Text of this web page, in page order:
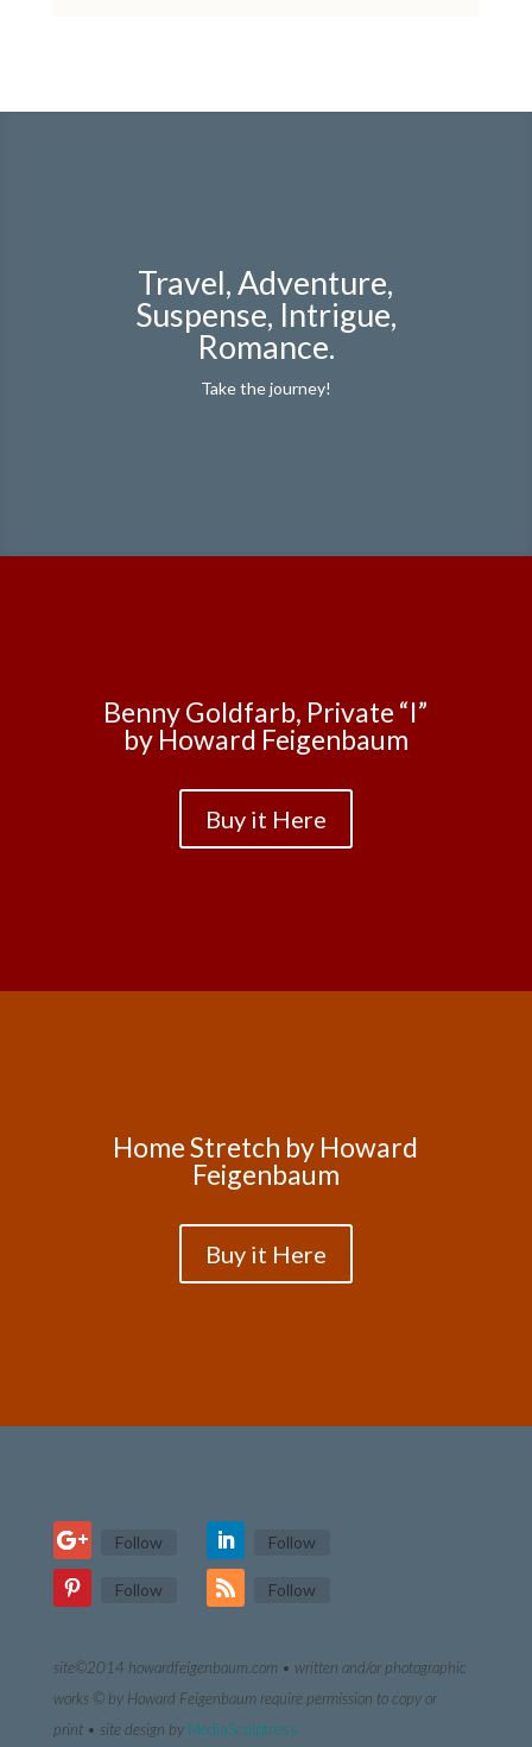
Travel, Adventure,
Suspense, Intrigue,
Romance.
Take the journey!
Benny Goldfarb, Private “I”
by Howard Feigenbaum
Buy it Here
Home Stretch by Howard
Feigenbaum
Buy it Here
Follow Follow
Follow Follow
site©2014 howardfeigenbaum.com • written and/or photographic
works © by Howard Feigenbaum require permission to copy or
print • site design by MediaSculptress